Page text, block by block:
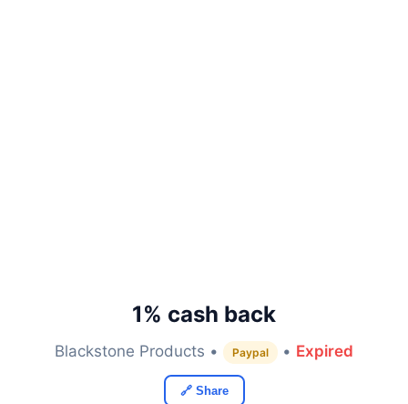
1% cash back
Blackstone Products • Paypal • Expired
🔗 Share